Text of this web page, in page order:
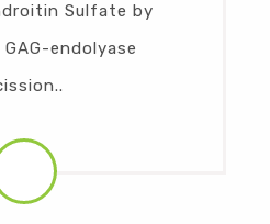
Sulfate by
endolyase